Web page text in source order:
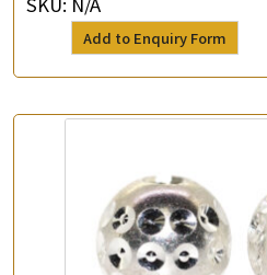
Add to Enquiry Form